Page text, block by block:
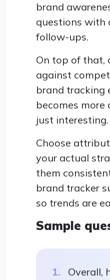
brand
questions with
follow-ups.
On top of that,
against
brand tracking
becomes
just interesting.
Choose
your actual
them
brand tracker
so trends are
Sample
Overall,